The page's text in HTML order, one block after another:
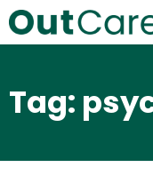
Tag: